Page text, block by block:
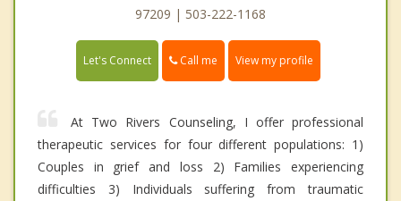
97209 | 503-222-1168
Let's Connect Call me View my profile
At Two Rivers Counseling, I offer professional
therapeutic services for four different populations: 1)
Couples in grief and loss 2) Families experiencing
difficulties 3) Individuals suffering from traumatic